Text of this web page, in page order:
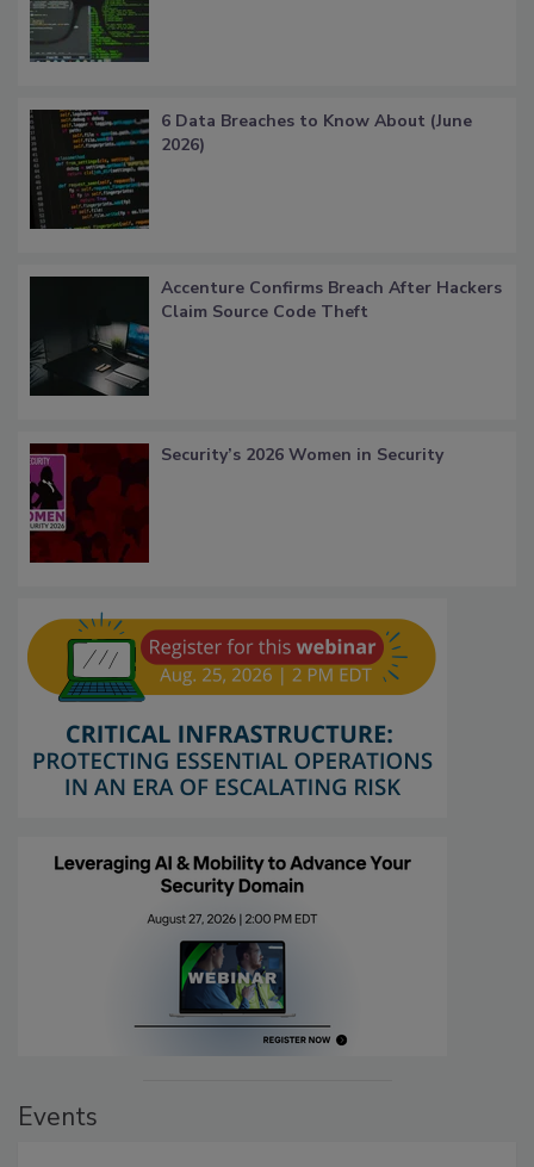
6 Data Breaches to Know About (June
2026)
Accenture Confirms Breach After Hackers
Claim Source Code Theft
Security’s 2026 Women in Security
Events